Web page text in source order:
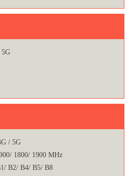
/ 5G
1800/ 1900 MHz
B2/ B4/ B5/ B8